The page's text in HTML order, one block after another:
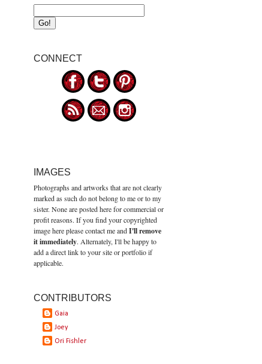
CONNECT
IMAGES
Photographs and artworks that are not clearly
marked as such do not belong to me or to my
sister. None are posted here for commercial or
profit reasons. If you find your copyrighted
image here please contact me andI'll remove
it immediately. Alternately, I'll be happy to
add a direct link to your site or portfolio if
applicable.
CONTRIBUTORS
Gaia
Joey
Ori Fishler